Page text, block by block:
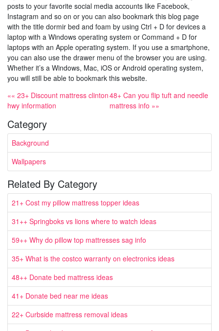
posts to your favorite social media accounts like Facebook,
Instagram and so on or you can also bookmark this blog page
with the title dormir bed and foam by using Ctrl + D for devices a
laptop with a Windows operating system or Command + D for
laptops with an Apple operating system. If you use a smartphone,
you can also use the drawer menu of the browser you are using.
Whether it’s a Windows, Mac, iOS or Android operating system,
you will still be able to bookmark this website.
«« 23+ Discount mattress clinton
hwy information
48+ Can you flip tuft and needle
mattress info »»
Category
Background
Wallpapers
Related By Category
21+ Cost my pillow mattress topper ideas
31++ Springboks vs lions where to watch ideas
59++ Why do pillow top mattresses sag info
35+ What is the costco warranty on electronics ideas
48++ Donate bed mattress ideas
41+ Donate bed near me ideas
22+ Curbside mattress removal ideas